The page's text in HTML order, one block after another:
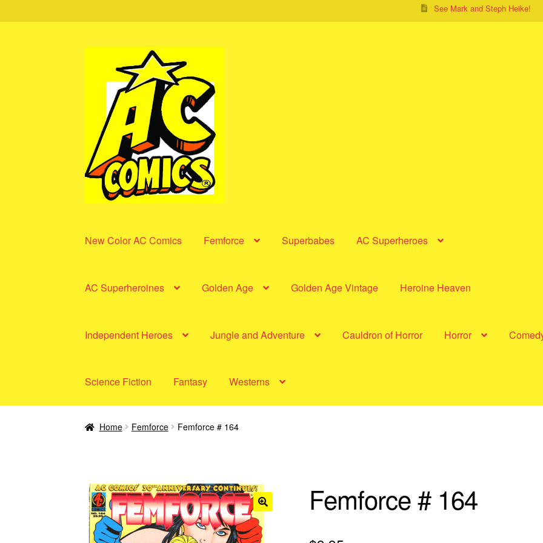
See Mark and Steph Heike!
navigation
content
New Color AC Comics Femforce Superbabes AC Superheroes
AC Superheroines Golden Age Golden Age Vintage Heroine Heaven
Independent Heroes Jungle and Adventure Cauldron of Horror Horror
Science Fiction Fantasy Westerns
Home Femforce Femforce # 164
Femforce # 164